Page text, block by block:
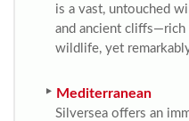
is a vast, untouched
and ancient cliffs—rich
wildlife, yet
Mediterranean
Silversea offers an